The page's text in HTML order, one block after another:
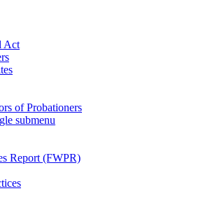
Act
of Probationers
submenu
Report (FWPR)